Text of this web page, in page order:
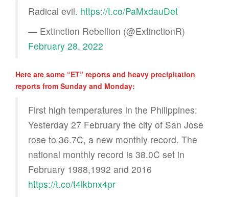
Radical evil. https://t.co/PaMxdauDet
— Extinction Rebellion (@ExtinctionR)
February 28, 2022
Here are some “ET” reports and heavy precipitation
reports from Sunday and Monday:
First high temperatures in the Philippines:
Yesterday 27 February the city of San Jose
rose to 36.7C, a new monthly record. The
national monthly record is 38.0C set in
February 1988,1992 and 2016
https://t.co/t4lkbnx4pr